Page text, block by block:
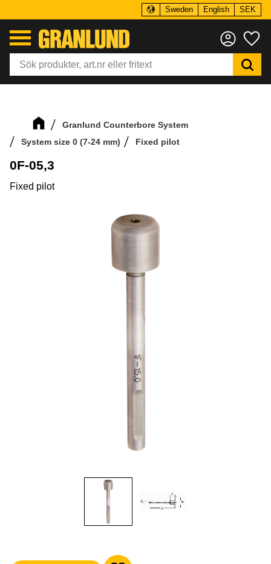
Sweden English SEK
Granlund Counterbore System
System size 0 (7-24 mm)
Fixed pilot
0F-05,3
Fixed pilot